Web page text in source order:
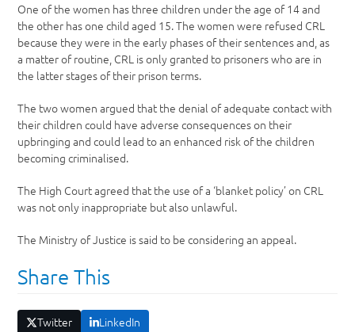
One of the women has three children under the age of 14 and
the other has one child aged 15. The women were refused CRL
because they were in the early phases of their sentences and, as
a matter of routine, CRL is only granted to prisoners who are in
the latter stages of their prison terms.
The two women argued that the denial of adequate contact with
their children could have adverse consequences on their
upbringing and could lead to an enhanced risk of the children
becoming criminalised.
The High Court agreed that the use of a ‘blanket policy’ on CRL
was not only inappropriate but also unlawful.
The Ministry of Justice is said to be considering an appeal.
Share This
Twitter LinkedIn